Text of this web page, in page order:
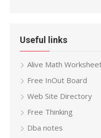
Useful links
Alive Math
Free InOut Board
Web Site Directory
Free Thinking
Dba notes